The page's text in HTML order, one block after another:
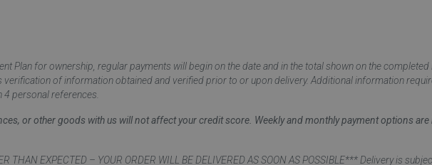
Plan for ownership, regular payments will begin on the date and in the total shown on the completed
verification of information obtained and verified prior to or upon delivery. Additional information
personal references.
or other goods with us will not affect your credit score. Weekly and monthly payment options
THAN EXPECTED – YOUR ORDER WILL BE DELIVERED AS SOON AS POSSIBLE*** Delivery is